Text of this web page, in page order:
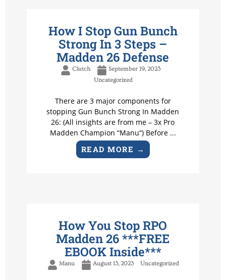
How I Stop Gun Bunch
Strong In 3 Steps –
Madden 26 Defense
Clutch
September 19, 2023
Uncategorized
There are 3 major components for
stopping Gun Bunch Strong In Madden
26: (All insights are from me – 3x Pro
Madden Champion “Manu“) Before ...
READ MORE →
How You Stop RPO
Madden 26 ***FREE
EBOOK Inside***
Manu August 13, 2023 Uncategorized